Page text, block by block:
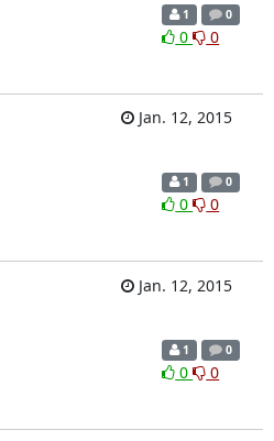
1 0
0 0
Jan. 12, 2015
1 0
0 0
Jan. 12, 2015
1 0
0 0